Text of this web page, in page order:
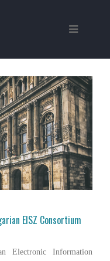
EISZ Consortium
Electronic Information